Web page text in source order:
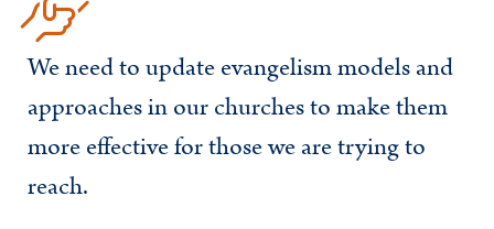
We need to update evangelism models and
approaches in our churches to make them
more effective for those we are trying to
reach.